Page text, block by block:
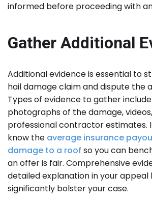
informed before proceeding with
Gather Additional
Additional evidence is essential to
hail damage claim and dispute the
Types of evidence to gather
photographs of the damage,
professional contractor estimates.
know the average insurance
damage to a roof so you can
an offer is fair. Comprehensive
detailed explanation in your
significantly bolster your case.